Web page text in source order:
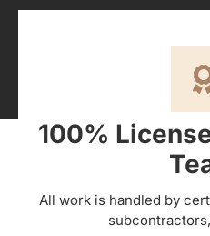
100%
All work is handled by